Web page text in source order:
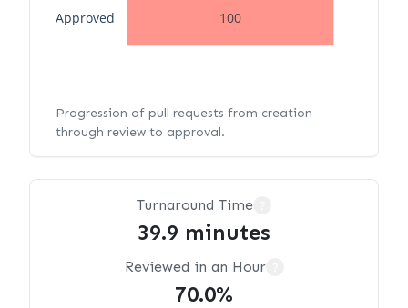
100
Approved
Progression of pull requests from creation
through review to approval.
Turnaround Time
39.9 minutes
Reviewed in an Hour
70.0%